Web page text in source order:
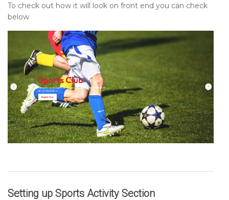
To check out how it will look on front end you can check
below
Setting up Sports Activity Section